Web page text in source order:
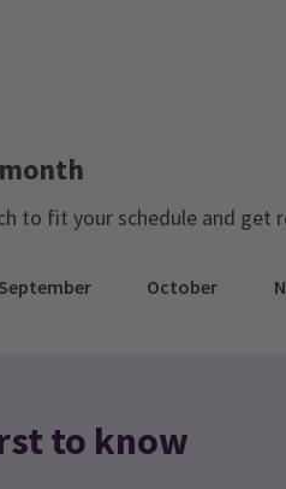
to fit your schedule and
September October
to know